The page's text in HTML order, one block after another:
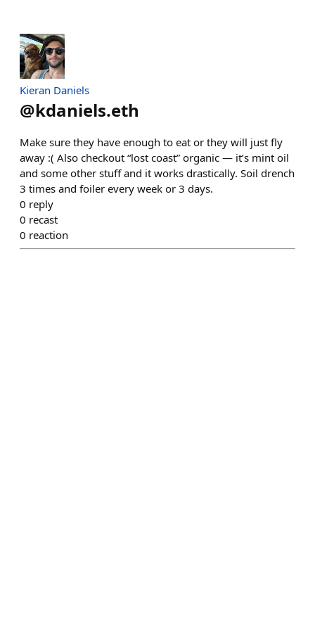
Kieran Daniels
@kdaniels.eth
Make sure they have enough to eat or they will just fly
away :( Also checkout “lost coast” organic — it’s mint oil
and some other stuff and it works drastically. Soil drench
3 times and foiler every week or 3 days.
0 reply
0 recast
0 reaction